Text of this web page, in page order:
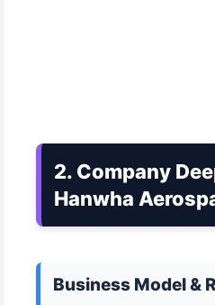
2. Company
Hanwha
Business Model &